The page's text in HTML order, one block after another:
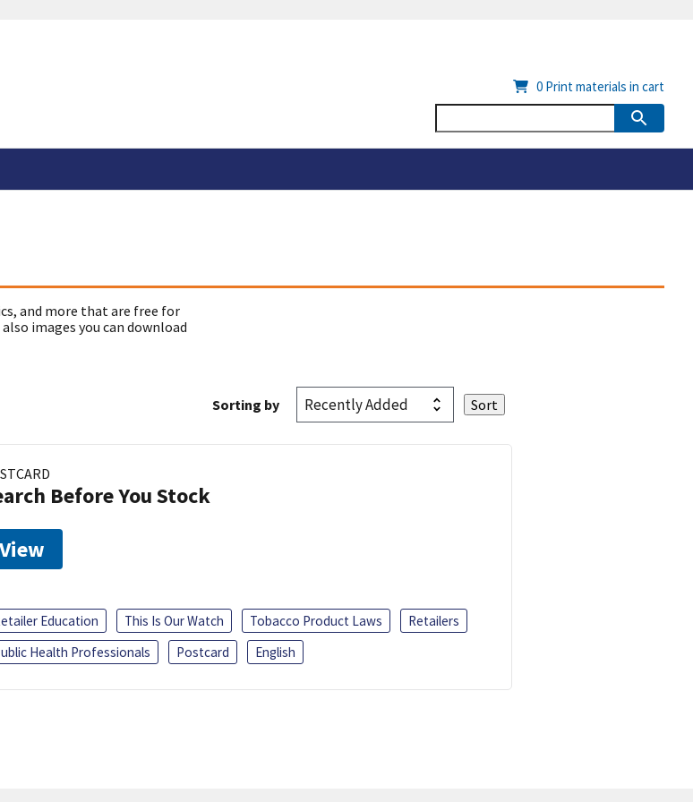
0 Print materials in cart
and more that are free for
images you can download
Sorting by
Before You Stock
View
Education This Is Our Watch Tobacco Product Laws
Retailers
Health Professionals
Postcard English